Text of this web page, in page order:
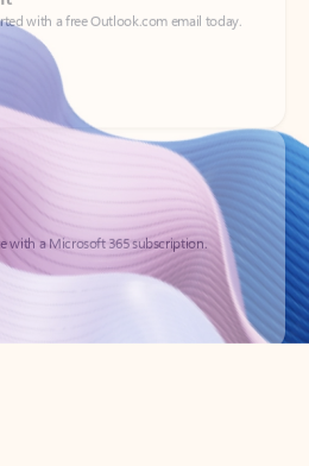
with a Microsoft 365 subscription.